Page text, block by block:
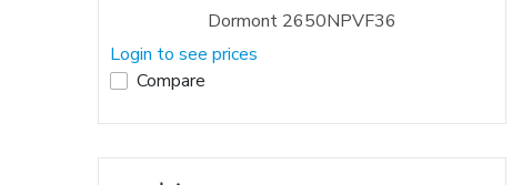
Dormont 2650NPVF36
Login to see prices
Compare